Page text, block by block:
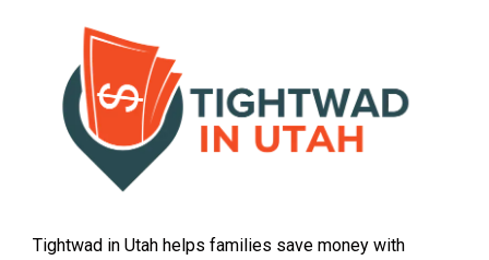
Tightwad in Utah helps families save money with